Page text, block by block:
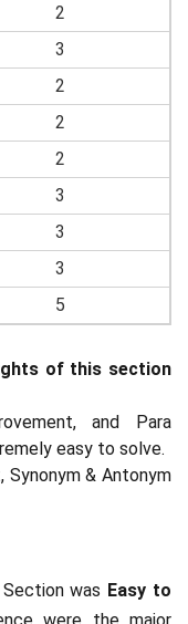
2
3
2
2
2
3
3
3
5
of this section
and Para
easy to solve.
Synonym & Antonym
was Easy to